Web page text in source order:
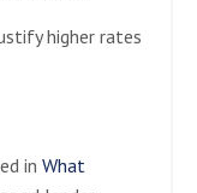
higher rates
in What